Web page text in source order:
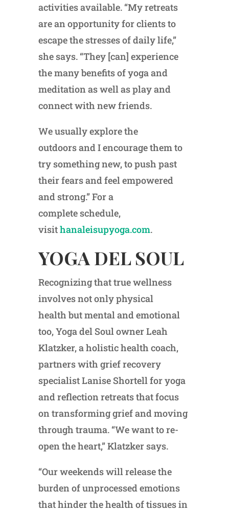
activities available. “My retreats
are an opportunity for clients to
escape the stresses of daily life,”
she says. “They [can] experience
the many benefits of yoga and
meditation as well as play and
connect with new friends.
We usually explore the
outdoors and I encourage them to
try something new, to push past
their fears and feel empowered
and strong.” For a
complete schedule,
visithanaleisupyoga.com.
YOGA DEL SOUL
Recognizing that true wellness
involves not only physical
health but mental and emotional
too, Yoga del Soul owner Leah
Klatzker, a holistic health coach,
partners with grief recovery
specialist Lanise Shortell for yoga
and reflection retreats that focus
on transforming grief and moving
through trauma. “We want to re-
open the heart,” Klatzker says.
“Our weekends will release the
burden of unprocessed emotions
that hinder the health of tissues in